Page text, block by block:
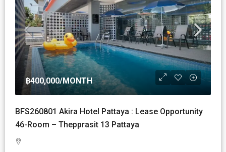
฿400,000/MONTH
BFS260801 Akira Hotel Pattaya : Lease Opportunity
46-Room – Thepprasit 13 Pattaya